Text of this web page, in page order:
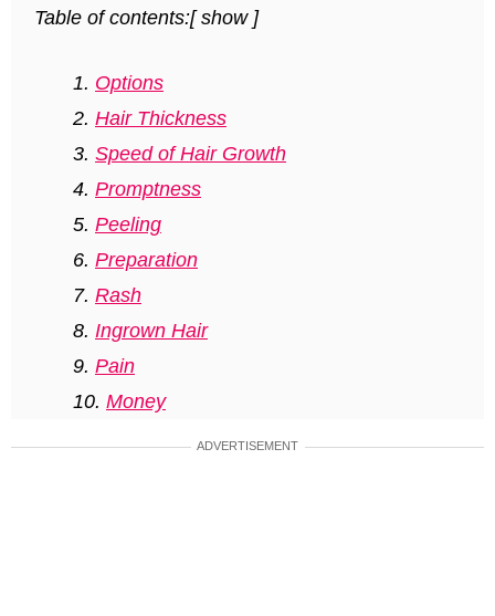
Table of contents:[show]
Options
Hair Thickness
Speed of Hair Growth
Promptness
Peeling
Preparation
Rash
Ingrown Hair
Pain
Money
Sun ProtectionADVERTISEMENT